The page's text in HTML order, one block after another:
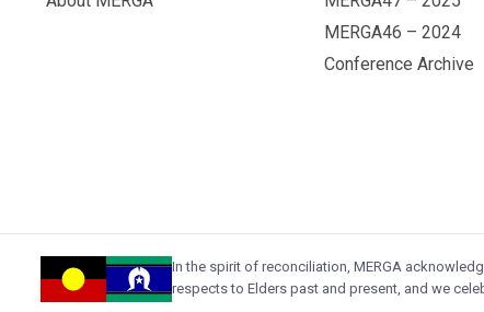
MERGA46 – 2024
Conference Archive
In the spirit of reconciliation, MERGA
respects to Elders past and present, and we